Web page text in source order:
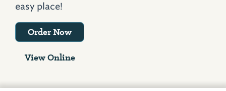
easy place!
Order Now
View Online